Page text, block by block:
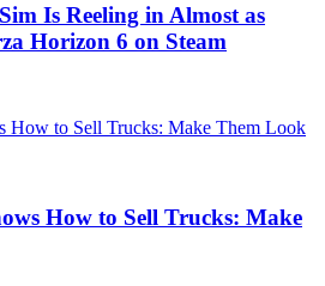
Is Reeling in Almost as
Horizon 6 on Steam
How to Sell Trucks: Make